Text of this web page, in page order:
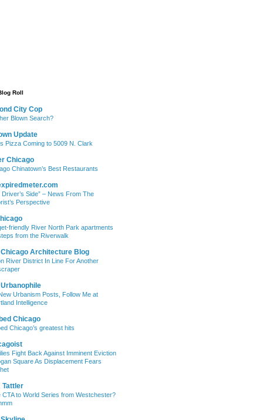
Roll
City Cop
Blown Search?
Update
Pizza Coming to 5009 N. Clark
Chicago
Chinatown’s Best Restaurants
Driver’s Side” – News From The
Perspective
friendly River North Park apartments
from the Riverwalk
Chicago Architecture Blog
River District In Line For Another
Urbanism Posts, Follow Me at
Intelligence
Chicago
Chicago’s greatest hits
Fight Back Against Imminent Eviction
Square As Displacement Fears
Tattler
CTA to World Series from Westchester?